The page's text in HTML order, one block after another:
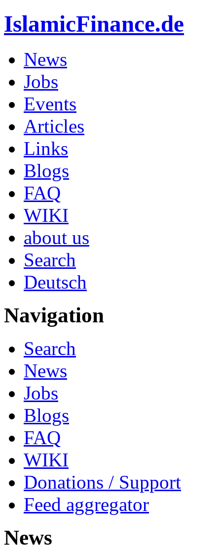
IslamicFinance.de
News
Jobs
Events
Articles
Links
Blogs
FAQ
WIKI
about us
Search
Deutsch
Navigation
Search
News
Jobs
Blogs
FAQ
WIKI
Donations / Support
Feed aggregator
News